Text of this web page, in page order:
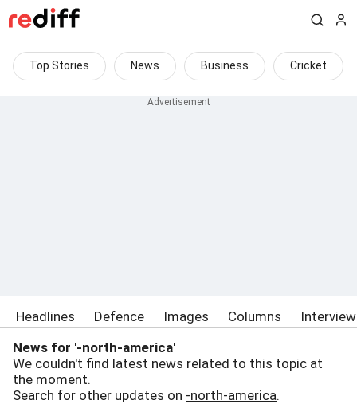
Top Stories News Business Cricket
Headlines Defence Images Columns
News for '-north-america'
We couldn't find latest news related to this topic at
the moment.
Search for other updates on -north-america.